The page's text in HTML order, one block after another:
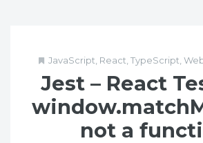
JavaScript React TypeScript
Jest – React
not a